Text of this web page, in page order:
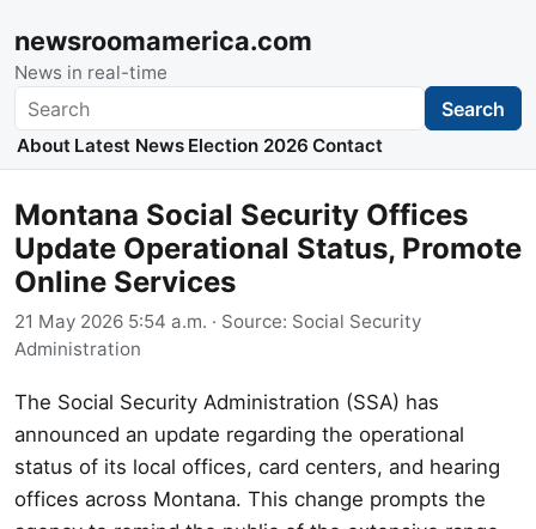
newsroomamerica.com
News in real-time
Search Search
About Latest News Election 2026 Contact
Montana Social Security Offices
Update Operational Status, Promote
Online Services
21 May 2026 5:54 a.m. · Source: Social Security
Administration
The Social Security Administration (SSA) has
announced an update regarding the operational
status of its local offices, card centers, and hearing
offices across Montana. This change prompts the